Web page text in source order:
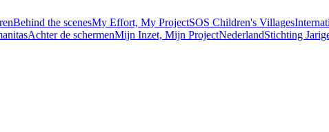
Behind the scenesMy Effort, My ProjectSOS Children's Villages
Achter de schermenMijn Inzet, Mijn ProjectNederlandStichting